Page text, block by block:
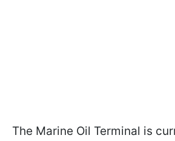
The Marine Oil Terminal is